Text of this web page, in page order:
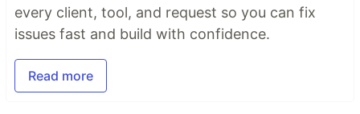
every client, tool, and request so you can fix
issues fast and build with confidence.
Read more